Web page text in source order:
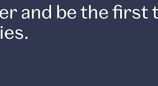
and be the first